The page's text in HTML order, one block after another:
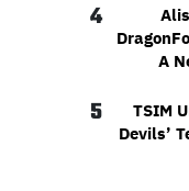
4
A
5
TSIM
Devils’